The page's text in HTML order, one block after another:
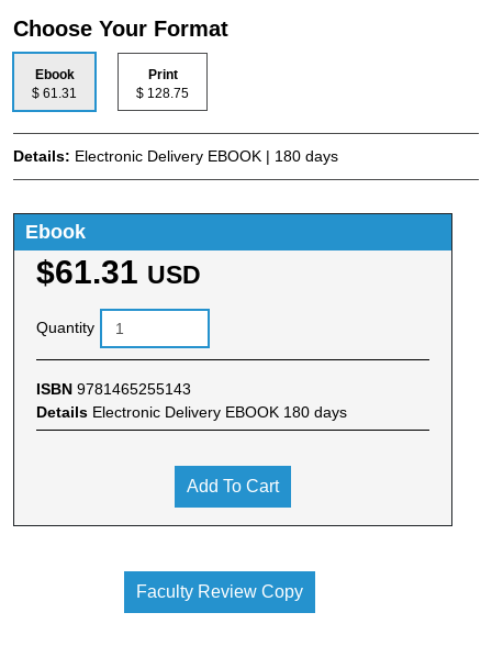
Choose Your Format
Ebook
$ 61.31
Print
$ 128.75
Details: Electronic Delivery EBOOK | 180 days
Ebook
$61.31 USD
Quantity
ISBN 9781465255143
Details Electronic Delivery EBOOK 180 days
Add To Cart
Faculty Review Copy